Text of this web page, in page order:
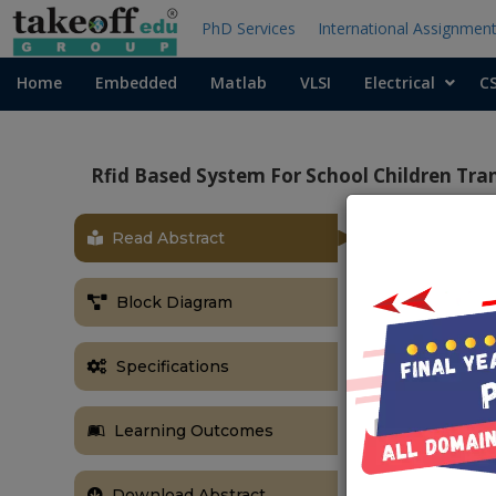
PhD Services International Assignment
Home Embedded Matlab VLSI Electrical
Rfid Based System For School Children
Read Abstract
Block Diagram
Specifications
Learning Outcomes